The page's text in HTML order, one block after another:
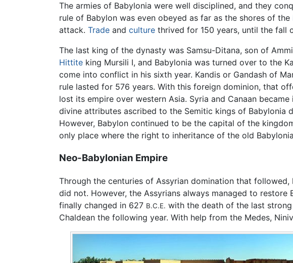
The armies of Babylonia were well disciplined, and they
rule of Babylon was even obeyed as far as the shores of the
attack. Trade and culture thrived for 150 years, until the fall
The last king of the dynasty was Samsu-Ditana, son of
Hittite king Mursili I, and Babylonia was turned over to the
come into conflict in his sixth year. Kandis or Gandash of
rule lasted for 576 years. With this foreign dominion, that
lost its empire over western Asia. Syria and Canaan
divine attributes ascribed to the Semitic kings of Babylonia
However, Babylon continued to be the capital of the
only place where the right to inheritance of the old
Neo-Babylonian Empire
Through the centuries of Assyrian domination that
did not. However, the Assyrians always managed to
finally changed in 627 B.C.E. with the death of the last strong
Chaldean the following year. With help from the Medes,